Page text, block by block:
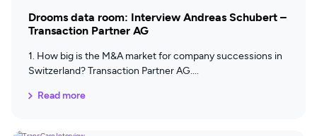
Drooms data room: Interview Andreas Schubert –
Transaction Partner AG
1. How big is the M&A market for company successions in
Switzerland? Transaction Partner AG
Read more